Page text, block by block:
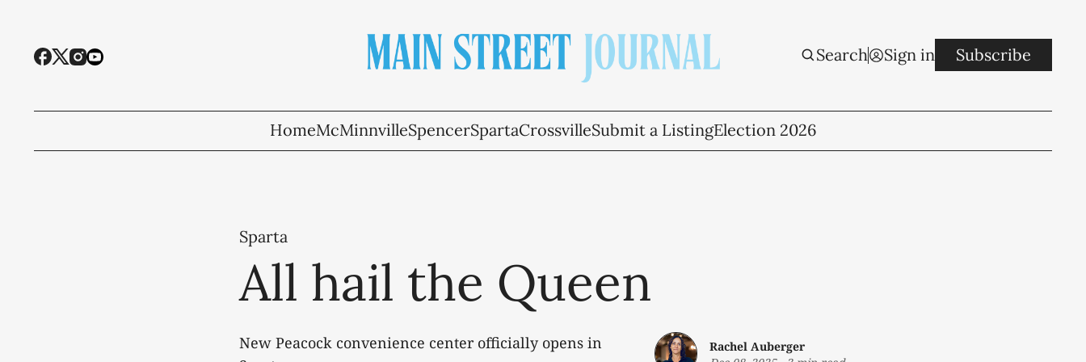
Search Sign in Subscribe
HomeMcMinnvilleSpencerSpartaCrossvilleSubmit a ListingElection 2026
Sparta
All hail the Queen
New Peacock convenience center officially opens in
Rachel Auberger